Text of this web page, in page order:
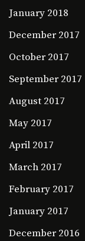
January 2018
December 2017
October 2017
September 2017
August 2017
May 2017
April 2017
March 2017
February 2017
January 2017
December 2016